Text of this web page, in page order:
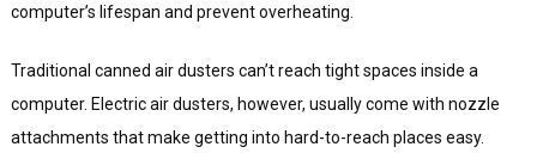
computer’s lifespan and prevent overheating.
Traditional canned air dusters can’t reach tight spaces inside a
computer. Electric air dusters, however, usually come with nozzle
attachments that make getting into hard-to-reach places easy.